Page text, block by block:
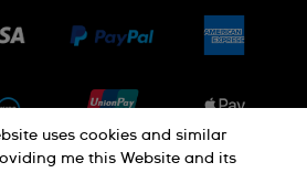
uses cookies and similar
me this Website and its